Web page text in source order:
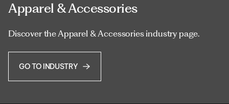
Apparel & Accessories
Discover the Apparel & Accessories industry page.
GO TO INDUSTRY